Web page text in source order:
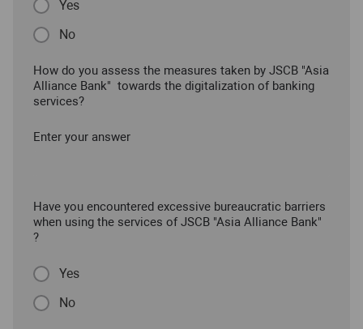
Yes
No
How do you assess the measures taken by JSCB "Asia
Alliance Bank" towards the digitalization of banking
services?
Enter your answer
Have you encountered excessive bureaucratic barriers
when using the services of JSCB "Asia Alliance Bank"
?
Yes
No